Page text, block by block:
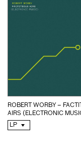
ROBERT WORBY –
AIRS (ELECTRONIC
LP